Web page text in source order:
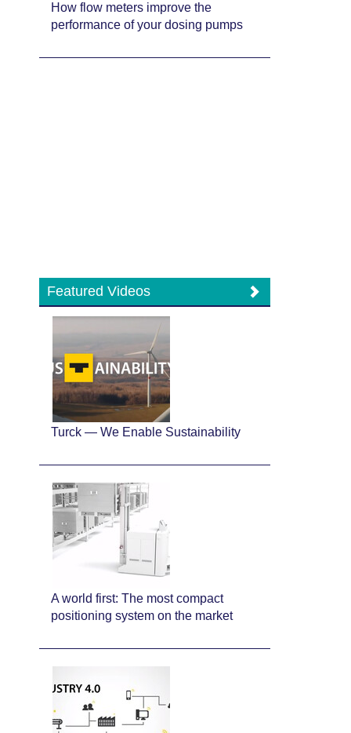
How flow meters improve the
performance of your dosing pumps
Featured Videos
Turck — We Enable Sustainability
A world first: The most compact
positioning system on the market